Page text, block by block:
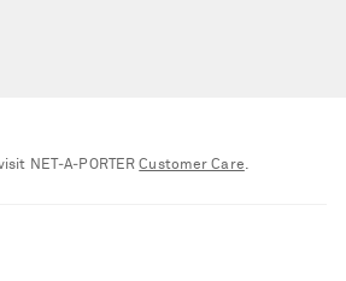
NET‑A‑PORTERCustomer Care.